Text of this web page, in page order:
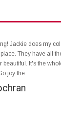
Jackie does my
They have all
beautiful. It's the
joy the